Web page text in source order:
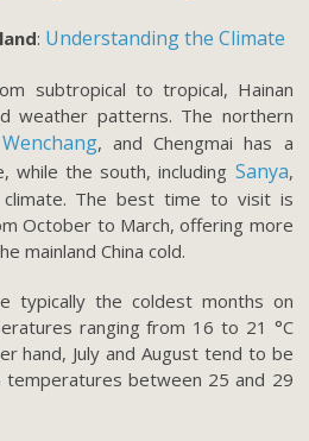
: Understanding the Climate
subtropical to tropical, Hainan
weather patterns. The northern
Wenchang, and Chengmai has a
while the south, including Sanya,
climate. The best time to visit is
October to March, offering more
mainland China cold.
typically the coldest months on
ranging from 16 to 21 °C
hand, July and August tend to be
between 25 and 29